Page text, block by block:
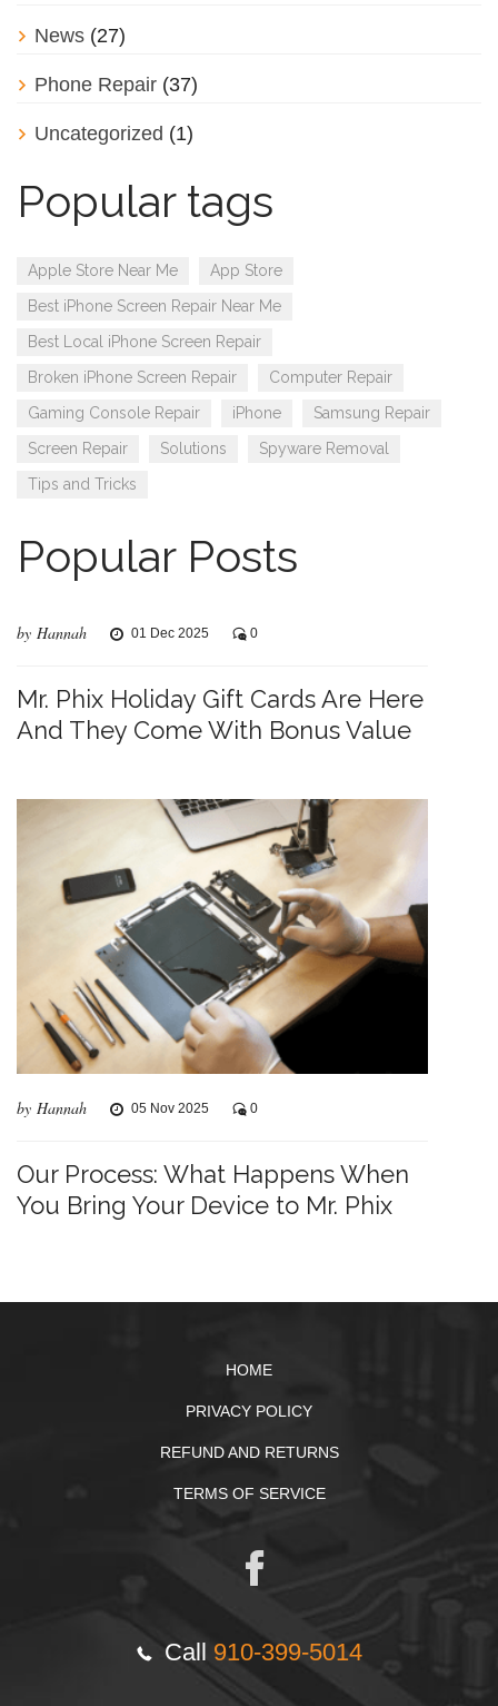
News (27)
Phone Repair (37)
Uncategorized (1)
Popular tags
Apple Store Near Me
App Store
Best iPhone Screen Repair Near Me
Best Local iPhone Screen Repair
Broken iPhone Screen Repair
Computer Repair
Gaming Console Repair
iPhone
Samsung Repair
Screen Repair
Solutions
Spyware Removal
Tips and Tricks
Popular Posts
by Hannah 01 Dec 2025 0
Mr. Phix Holiday Gift Cards Are Here
And They Come With Bonus Value
by Hannah 05 Nov 2025 0
Our Process: What Happens When
You Bring Your Device to Mr. Phix
HOME
PRIVACY POLICY
REFUND AND RETURNS
TERMS OF SERVICE
Call 910-399-5014